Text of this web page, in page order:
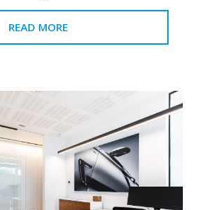
READ MORE